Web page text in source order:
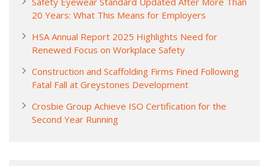
20 Years: What This Means for Employers
HSA Annual Report 2025 Highlights Need for
Renewed Focus on Workplace Safety
Construction and Scaffolding Firms Fined Following
Fatal Fall at Greystones Development
Crosbie Group Achieve ISO Certification for the
Second Year Running